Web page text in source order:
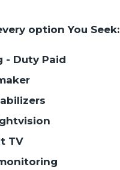
option You Seek:
- Duty Paid
TV